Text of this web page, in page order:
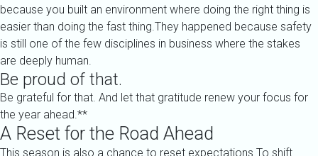
because you built an environment where doing the right thing is
easier than doing the fast thing.They happened because safety
is still one of the few disciplines in business where the stakes
are deeply human.
Be proud of that.
Be grateful for that. And let that gratitude renew your focus for
the year ahead.**
A Reset for the Road Ahead
This season is also a chance to reset expectations.To shift